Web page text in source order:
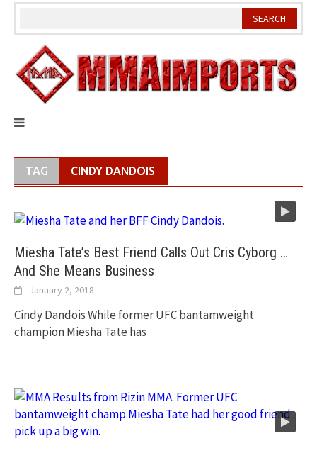
Skip
TAG CINDY DANDOIS
Miesha Tate’s Best Friend Calls Out Cris Cyborg …
And She Means Business
January 2, 2018
Cindy Dandois While former UFC bantamweight
champion Miesha Tate has